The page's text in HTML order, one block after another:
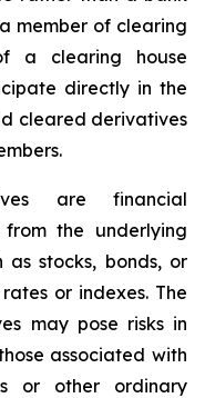
member of clearing
a clearing house
directly in the
cleared derivatives
are financial
the underlying
as stocks, bonds, or
or indexes. The
may pose risks in
associated with
or other ordinary